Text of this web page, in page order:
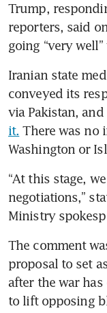
Trump,
reporters, said
going “very
Iranian state
conveyed its
via Pakistan,
it. There was no
Washington or
“At this stage,
negotiations,”
Ministry
The comment
proposal to set
after the war has
to lift opposing